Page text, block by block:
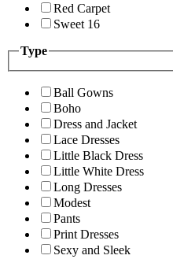
Red Carpet
Sweet 16
Type
Ball Gowns
Boho
Dress and Jacket
Lace Dresses
Little Black Dress
Little White Dress
Long Dresses
Modest
Pants
Print Dresses
Sexy and Sleek